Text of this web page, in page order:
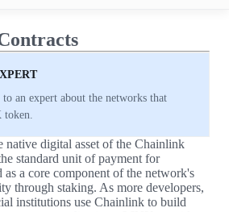
an expert about the networks that
token.
digital asset of the Chainlink
standard unit of payment for
a core component of the network's
through staking. As more developers,
institutions use Chainlink to build